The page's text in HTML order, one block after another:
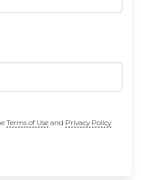
Terms of Useand Privacy Policy